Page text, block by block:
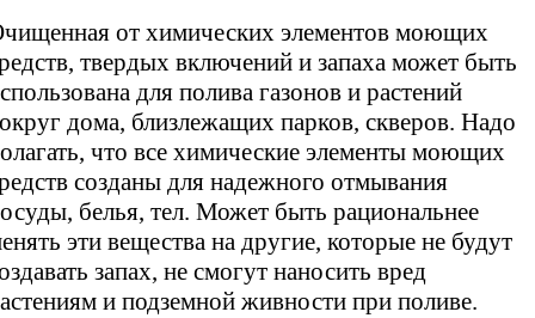
от химических элементов моющих
твердых включений и запаха может быть
для полива газонов и растений
дома, близлежащих парков, скверов. Надо
что все химические элементы моющих
созданы для надежного отмывания
белья, тел. Может быть рациональнее
эти вещества на другие, которые не будут
запах, не смогут наносить вред
и подземной живности при поливе.